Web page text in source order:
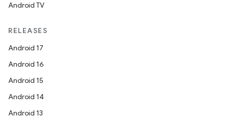
Android TV
RELEASES
Android 17
Android 16
Android 15
Android 14
Android 13